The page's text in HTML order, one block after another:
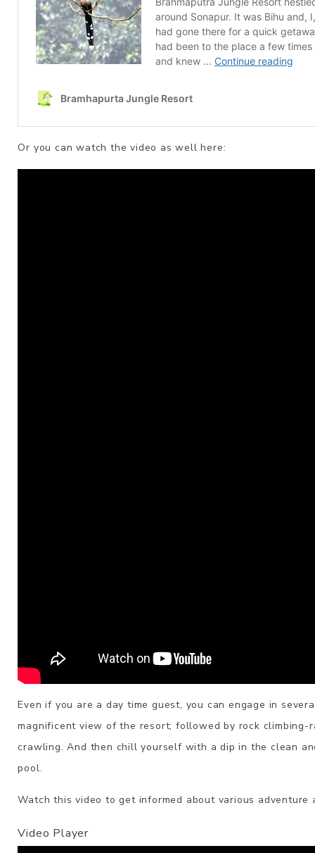
Or you can watch the video as well here:
Even if you are a day time guest, you can engage in
magnificent view of the resort; followed by rock climbing-
crawling. And then chill yourself with a dip in the clean
pool.
Watch this video to get informed about various adventure
Video Player